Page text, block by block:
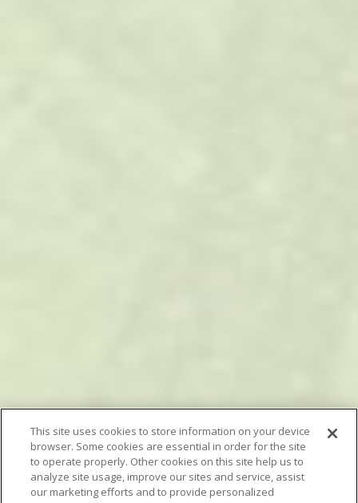
This site uses cookies to store information on your device
browser. Some cookies are essential in order for the site
to operate properly. Other cookies on this site help us to
analyze site usage, improve our sites and service, assist
our marketing efforts and to provide personalized